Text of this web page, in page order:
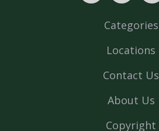
Categories
Locations
Contact Us
About Us
Copyright